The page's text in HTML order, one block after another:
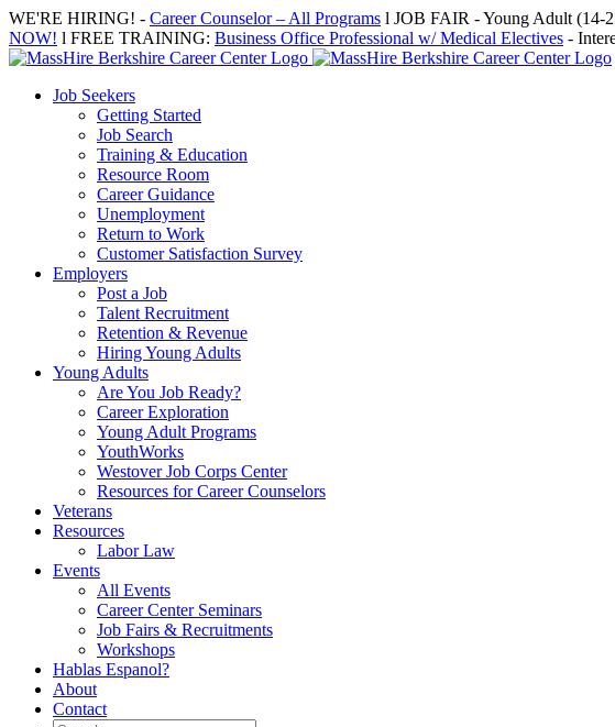
Skip
to
content
WE'RE HIRING! - Career Counselor – All Programs l JOB FAIR - Young Adult (14-
NOW! l FREE TRAINING: Business Office Professional w/ Medical Electives -
Job Seekers
Getting Started
Job Search
Training & Education
Resource Room
Career Guidance
Unemployment
Return to Work
Customer Satisfaction Survey
Employers
Post a Job
Talent Recruitment
Retention & Revenue
Hiring Young Adults
Young Adults
Are You Job Ready?
Career Exploration
Young Adult Programs
YouthWorks
Westover Job Corps Center
Resources for Career Counselors
Veterans
Resources
Labor Law
Events
All Events
Career Center Seminars
Job Fairs & Recruitments
Workshops
Hablas Espanol?
About
Contact